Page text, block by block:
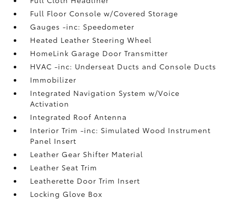
Full Floor Console w/Covered Storage
Gauges -inc: Speedometer
Heated Leather Steering Wheel
HomeLink Garage Door Transmitter
HVAC -inc: Underseat Ducts and Console Ducts
Immobilizer
Integrated Navigation System w/Voice
Activation
Integrated Roof Antenna
Interior Trim -inc: Simulated Wood Instrument
Panel Insert
Leather Gear Shifter Material
Leather Seat Trim
Leatherette Door Trim Insert
Locking Glove Box